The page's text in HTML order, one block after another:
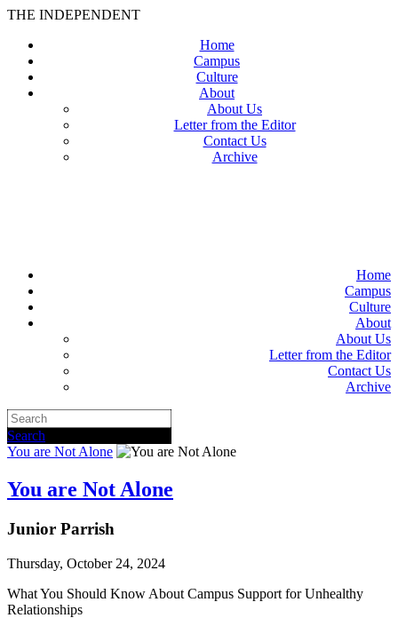
THE INDEPENDENT
Home
Campus
Culture
About
About Us
Letter from the Editor
Contact Us
Archive
Home
Campus
Culture
About
About Us
Letter from the Editor
Contact Us
Archive
Search
You are Not Alone
You are Not Alone
Junior Parrish
Thursday, October 24, 2024
What You Should Know About Campus Support for Unhealthy
Relationships